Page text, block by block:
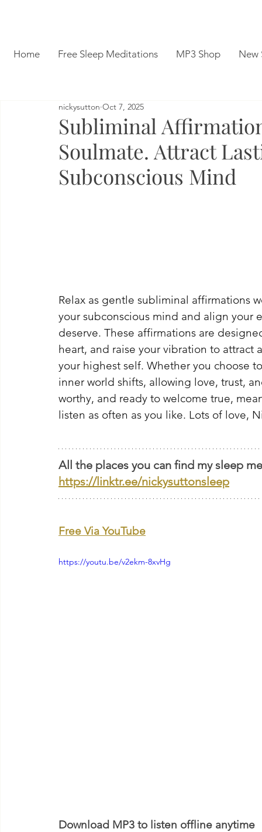
Home Free Sleep Meditations MP3 Shop New
Subliminal
Soulmate. Attract
Subconscious Mind
nickysutton Oct 7, 2025
Relax as gentle subliminal affirmations
your subconscious mind and align
deserve. These affirmations are
heart, and raise your vibration to
your highest self. Whether you choose
inner world shifts, allowing love, trust,
worthy, and ready to welcome true,
listen as often as you like. Lots of love,
All the places you can find my sleep
https://linktr.ee/nickysuttonsleep
Free Via YouTube
https://youtu.be/v2ekm-8xvHg
Download MP3 to listen offline anytime